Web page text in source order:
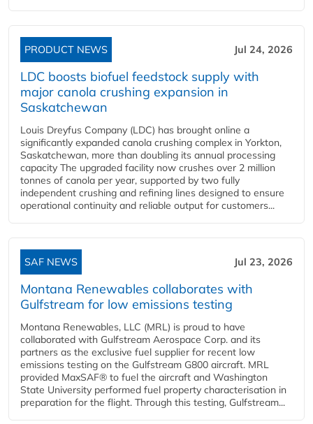
PRODUCT NEWS Jul 24, 2026
LDC boosts biofuel feedstock supply with
major canola crushing expansion in
Saskatchewan
Louis Dreyfus Company (LDC) has brought online a
significantly expanded canola crushing complex in Yorkton,
Saskatchewan, more than doubling its annual processing
capacity The upgraded facility now crushes over 2 million
tonnes of canola per year, supported by two fully
independent crushing and refining lines designed to ensure
operational continuity and reliable output for customers...
SAF NEWS Jul 23, 2026
Montana Renewables collaborates with
Gulfstream for low emissions testing
Montana Renewables, LLC (MRL) is proud to have
collaborated with Gulfstream Aerospace Corp. and its
partners as the exclusive fuel supplier for recent low
emissions testing on the Gulfstream G800 aircraft. MRL
provided MaxSAF® to fuel the aircraft and Washington
State University performed fuel property characterisation in
preparation for the flight. Through this testing, Gulfstream...